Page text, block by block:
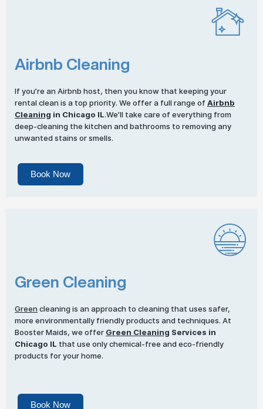
Airbnb Cleaning
If you’re an Airbnb host, then you know that keeping your
rental clean is a top priority. We offer a full range of Airbnb
Cleaning in Chicago IL.We’ll take care of everything from
deep-cleaning the kitchen and bathrooms to removing any
unwanted stains or smells.
Book Now
Green Cleaning
Green cleaning is an approach to cleaning that uses safer,
more environmentally friendly products and techniques. At
Booster Maids, we offer Green Cleaning Services in
Chicago IL that use only chemical-free and eco-friendly
products for your home.
Book Now